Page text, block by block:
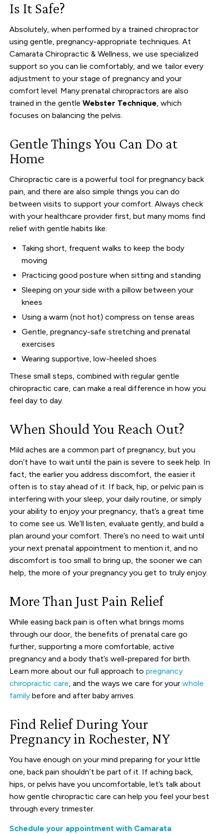
Is It Safe?
Absolutely, when performed by a trained chiropractor
using gentle, pregnancy-appropriate techniques. At
Camarata Chiropractic & Wellness, we use specialized
support so you can lie comfortably, and we tailor every
adjustment to your stage of pregnancy and your
comfort level. Many prenatal chiropractors are also
trained in the gentleWebster Technique , which
focuses on balancing the pelvis.
Gentle Things You Can Do at
Home
Chiropractic care is a powerful tool for pregnancy back
pain, and there are also simple things you can do
between visits to support your comfort. Always check
with your healthcare provider first, but many moms find
relief with gentle habits like:
Taking short, frequent walks to keep the body
moving
Practicing good posture when sitting and standing
Sleeping on your side with a pillow between your
knees
Using a warm (not hot) compress on tense areas
Gentle, pregnancy-safe stretching and prenatal
exercises
Wearing supportive, low-heeled shoes
These small steps, combined with regular gentle
chiropractic care, can make a real difference in how you
feel day to day.
When Should You Reach Out?
Mild aches are a common part of pregnancy, but you
don’t have to wait until the pain is severe to seek help. In
fact, the earlier you address discomfort, the easier it
often is to stay ahead of it. If back, hip, or pelvic pain is
interfering with your sleep, your daily routine, or simply
your ability to enjoy your pregnancy, that’s a great time
to come see us. We’ll listen, evaluate gently, and build a
plan around your comfort. There’s no need to wait until
your next prenatal appointment to mention it, and no
discomfort is too small to bring up, the sooner we can
help, the more of your pregnancy you get to truly enjoy.
More Than Just Pain Relief
While easing back pain is often what brings moms
through our door, the benefits of prenatal care go
further, supporting a more comfortable, active
pregnancy and a body that’s well-prepared for birth.
Learn more about our full approach topregnancy
chiropractic care , and the ways we care for yourwhole
family before and after baby arrives.
Find Relief During Your
Pregnancy in Rochester, NY
You have enough on your mind preparing for your little
one, back pain shouldn’t be part of it. If aching back,
hips, or pelvis have you uncomfortable, let’s talk about
how gentle chiropractic care can help you feel your best
through every trimester.
Schedule your appointment with Camarata